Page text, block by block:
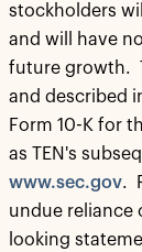
stockholders
and will have
future growth.
and described
Form 10-K for
as TEN's
www.sec.gov.
undue reliance
looking